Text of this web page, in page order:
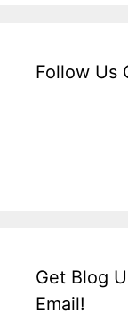
Follow Us
Get Blog
Email!